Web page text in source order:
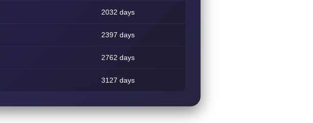
2032 days
2397 days
2762 days
3127 days